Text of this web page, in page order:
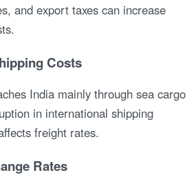
and export taxes can increase
Costs
India mainly through sea cargo
in international shipping
freight rates.
Rates